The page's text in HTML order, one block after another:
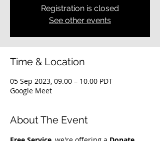
Registration is closed
See other events
Time & Location
05 Sep 2023, 09.00 – 10.00 PDT
Google Meet
About The Event